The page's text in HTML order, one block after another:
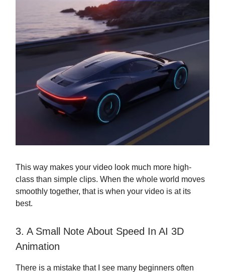
This way makes your video look much more high-
class than simple clips. When the whole world moves
smoothly together, that is when your video is at its
best.
3. A Small Note About Speed In AI 3D
Animation
There is a mistake that I see many beginners often